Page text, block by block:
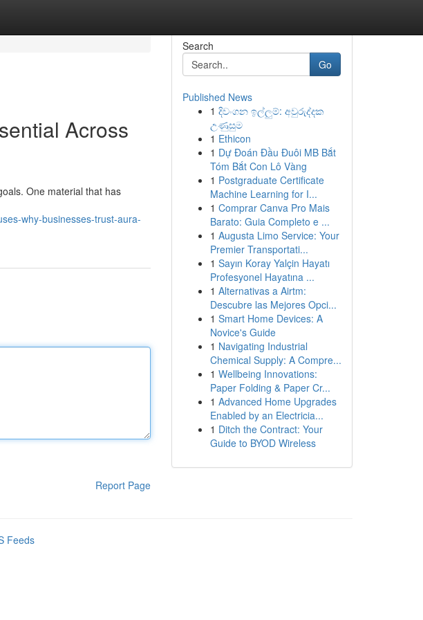
Across
One material that has
why-businesses-trust-aura-
Report Page
Search
Go
Published News
1 දිවංගන ඉල්ලුම්: අවුරුද්දක
උණුසුම
1 Ethicon
1 Dự Đoán Đầu Đuôi MB Bắt
Tóm Bắt Con Lô Vàng
1 Postgraduate Certificate
Machine Learning for I...
1 Comprar Canva Pro Mais
Barato: Guia Completo e ...
1 Augusta Limo Service: Your
Premier Transportati...
1 Sayın Koray Yalçin Hayatı
Profesyonel Hayatına ...
1 Alternativas a Airtm:
Descubre las Mejores Opci...
1 Smart Home Devices: A
Novice's Guide
1 Navigating Industrial
Chemical Supply: A Compre...
1 Wellbeing Innovations:
Paper Folding & Paper Cr...
1 Advanced Home Upgrades
Enabled by an Electricia...
1 Ditch the Contract: Your
Guide to BYOD Wireless
Feeds